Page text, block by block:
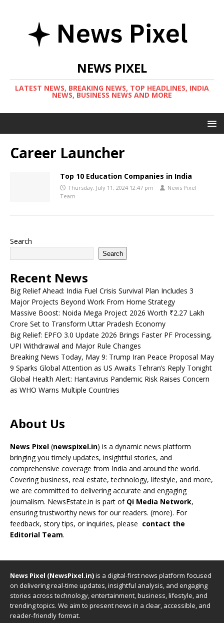
NEWS PIXEL
LATEST NEWS, BREAKING NEWS, TOP HEADLINES, INDIA
NEWS, BUSINESS NEWS AND MORE
Career Launcher
Top 10 Education Companies in India
Thursday, July 11, 2024 12:47 pm
News Pixel
Team
Search
Search
Recent News
Big Relief Ahead: India Fuel Crisis Survival Plan Includes 3
Major Projects Beyond Work From Home Strategy
Massive Boost: Noida Mega Project 2026 Worth ₹2.27 Lakh
Crore Set to Transform Uttar Pradesh Economy
Big Relief: EPFO 3.0 Update 2026 Brings Faster PF Processing,
UPI Withdrawal and Major Rule Changes
Breaking News Today, May 9: Trump Iran Peace Proposal May
9 Sparks Global Attention as US Awaits Tehran’s Reply Tonight
Global Health Alert: Hantavirus Pandemic Risk Raises Concern
as WHO Warns Multiple Countries
About Us
News Pixel (newspixel.in) is a dynamic news platform
bringing you timely updates, insightful stories, and
comprehensive coverage from India and around the world.
Covering business, real estate, technology, lifestyle, and more,
we are committed to delivering accurate and engaging
journalism. NewsEstate.in is part of Qi Media Network,
ensuring trustworthy news for our readers. (more). For
feedback, story tips, or inquiries, please contact the
Editorial Team.
News Pixel (NewsPixel.in)is a digital-first news platform focused
on delivering real-time updates, insightful analysis, and engaging
stories across technology, entertainment, business, lifestyle, and
trending topics. We aim to present news in a clear, accessible, and
reader-friendly format.